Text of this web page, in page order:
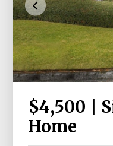
$4,500 |
Home